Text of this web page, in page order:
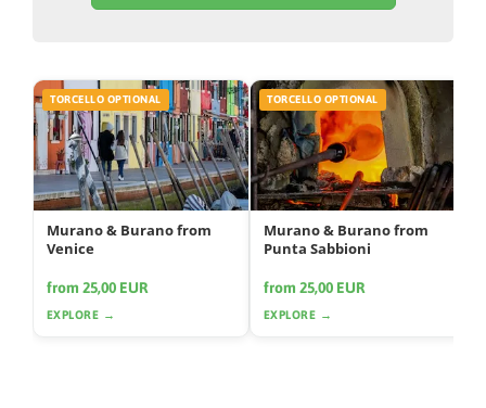
TORCELLO OPTIONAL
Murano & Burano from
Venice
from 25,00 EUR
EXPLORE →
TORCELLO OPTIONAL
Murano & Burano from
Punta Sabbioni
from 25,00 EUR
EXPLORE →